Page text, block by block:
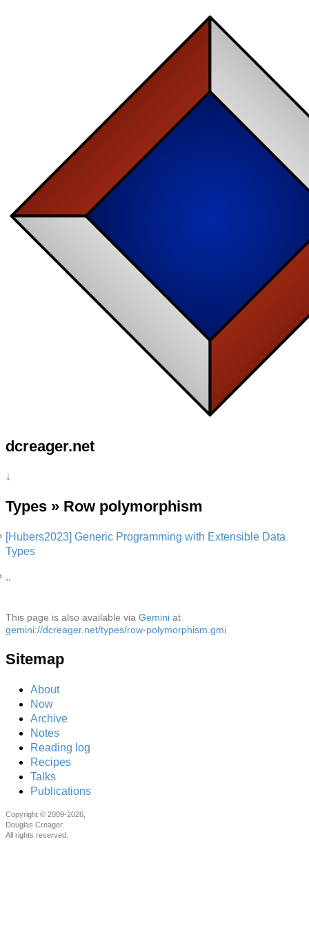
dcreager.net
↓
Types » Row polymorphism
[Hubers2023] Generic Programming with Extensible Data
Types
..
This page is also available via Gemini at
gemini://dcreager.net/types/row-polymorphism.gmi
Sitemap
About
Now
Archive
Notes
Reading log
Recipes
Talks
Publications
Copyright © 2009-2026,
Douglas Creager.
All rights reserved.